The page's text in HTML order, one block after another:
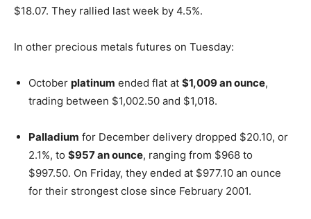
$18.07. They rallied last week by 4.5%.
In other precious metals futures on Tuesday:
October platinum ended flat at $1,009 an ounce,
trading between $1,002.50 and $1,018.
Palladium for December delivery dropped $20.10, or
2.1%, to $957 an ounce, ranging from $968 to
$997.50. On Friday, they ended at $977.10 an ounce
for their strongest close since February 2001.